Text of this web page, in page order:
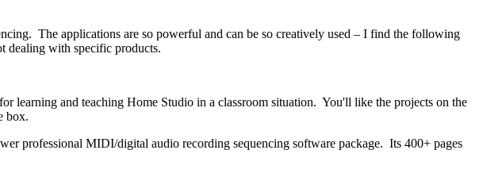
The applications are so powerful and can be so creatively used – I find the following
dealing with specific products.
learning and teaching Home Studio in a classroom situation. You'll like the projects on the
box.
professional MIDI/digital audio recording sequencing software package. Its 400+ pages